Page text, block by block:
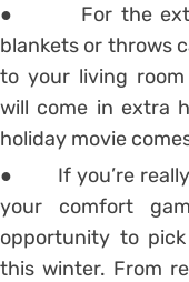
● For the extra
blankets or throws
to your living room
will come in extra
holiday movie
● If you’re really
your comfort
opportunity to
this winter. From